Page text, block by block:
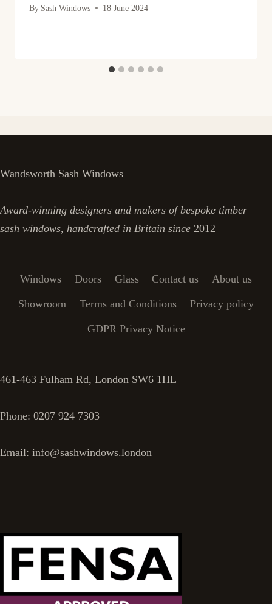
By Sash Windows 18 June 2024
Wandsworth Sash Windows
Award-winning designers and makers of bespoke timber
sash windows, handcrafted in Britain since 2012
Windows Doors Glass Contact us About us
Showroom Terms and Conditions Privacy policy
GDPR Privacy Notice
461-463 Fulham Rd, London SW6 1HL
Phone: 0207 924 7303
Email: info@sashwindows.london